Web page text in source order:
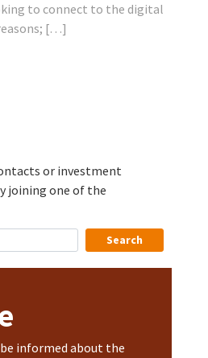
to connect to the digital
[…]
or investment
joining one of the
informed about the